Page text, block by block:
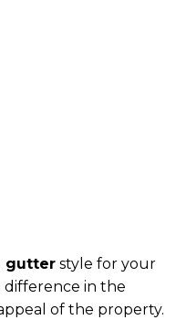
gutterstyle for your
difference in the
of the property.